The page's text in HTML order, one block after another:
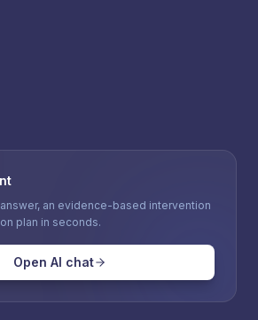
an evidence-based intervention
plan in seconds.
Open AI chat